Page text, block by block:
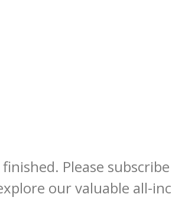
Please
our valuable all-